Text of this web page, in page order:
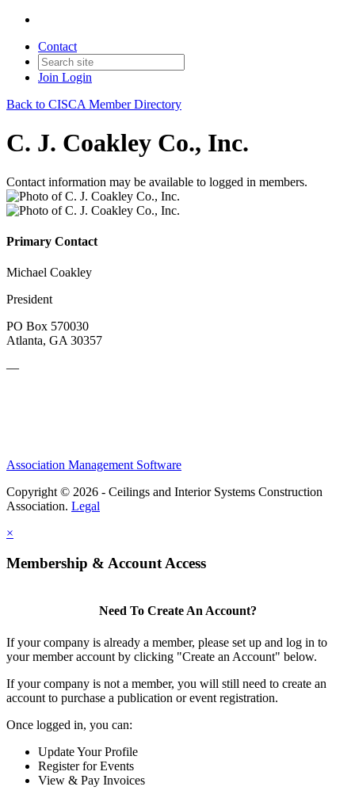
Contact
Join Login
Back to CISCA Member Directory
C. J. Coakley Co., Inc.
Contact information may be available to logged in members.
Primary Contact
Michael Coakley
President
PO Box 570030
Atlanta, GA 30357
—
Association Management Software
Copyright © 2026 - Ceilings and Interior Systems Construction
Association. Legal
×
Membership & Account Access
Need To Create An Account?
If your company is already a member, please set up and log in to
your member account by clicking "Create an Account" below.
If your company is not a member, you will still need to create an
account to purchase a publication or event registration.
Once logged in, you can:
Update Your Profile
Register for Events
View & Pay Invoices